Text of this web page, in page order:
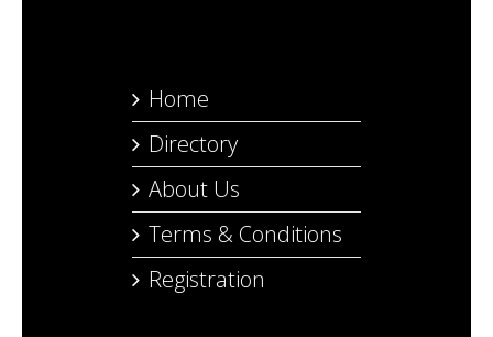
Home
Directory
About Us
Terms & Conditions
Registration